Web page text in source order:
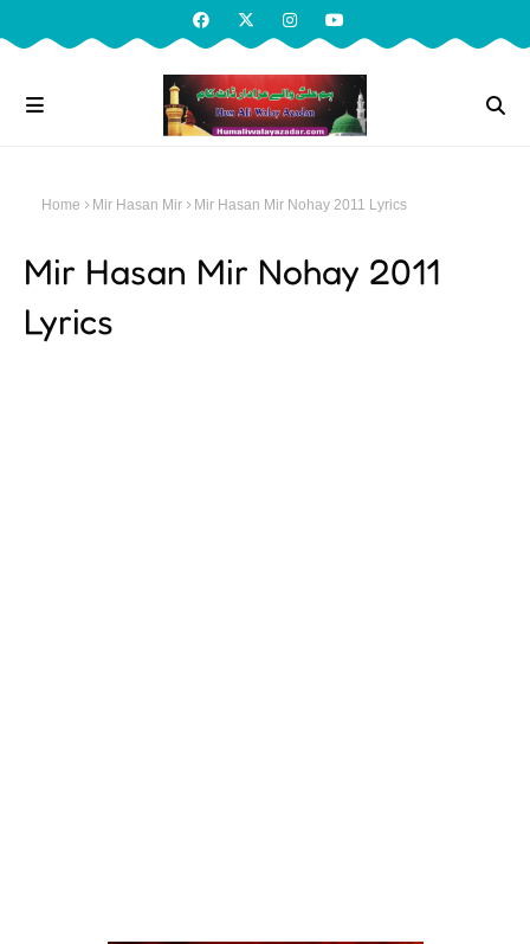
Home Mir Hasan Mir Mir Hasan Mir Nohay 2011 Lyrics
Mir Hasan Mir Nohay 2011
Lyrics